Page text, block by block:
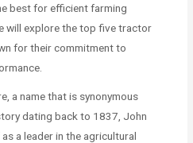
best for efficient farming
will explore the top five tractor
for their commitment to
a name that is synonymous
dating back to 1837, John
a leader in the agricultural